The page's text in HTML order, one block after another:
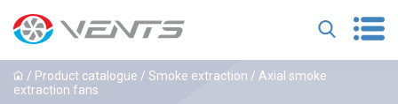
/ Product catalogue / Smoke extraction / Axial smoke
extraction fans